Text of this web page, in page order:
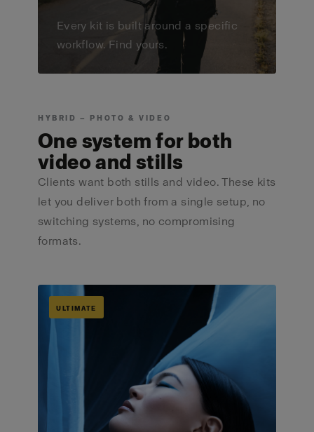
Every kit is built around a specific
workflow. Find yours.
HYBRID — PHOTO & VIDEO
One system for both
video and stills
Clients want both stills and video. These kits
let you deliver both from a single setup, no
switching systems, no compromising
formats.
ULTIMATE